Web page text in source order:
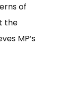
of
the
MP’s